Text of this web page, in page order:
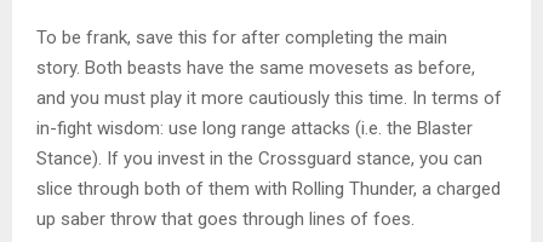
To be frank, save this for after completing the main
story. Both beasts have the same movesets as before,
and you must play it more cautiously this time. In terms of
in-fight wisdom: use long range attacks (i.e. the Blaster
Stance). If you invest in the Crossguard stance, you can
slice through both of them with Rolling Thunder, a charged
up saber throw that goes through lines of foes.